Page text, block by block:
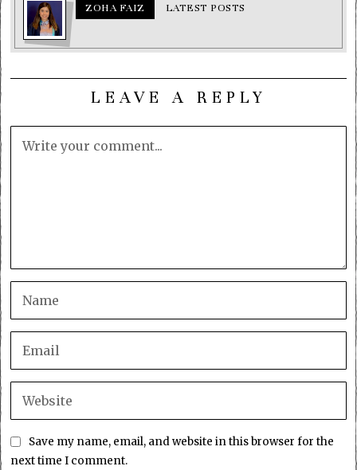
ZOHA FAIZ LATEST POSTS
LEAVE A REPLY
Save my name, email, and website in this browser for the
next time I comment.